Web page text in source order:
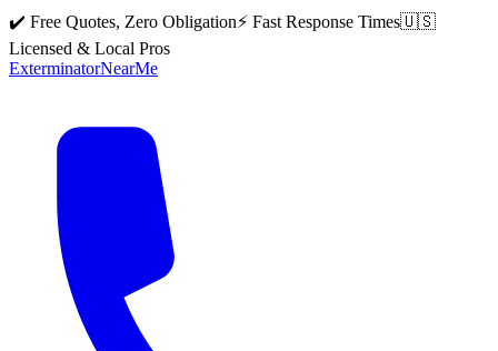
✔️ Free Quotes, Zero Obligation⚡ Fast Response Times🇺🇸
Licensed & Local Pros
ExterminatorNearMe